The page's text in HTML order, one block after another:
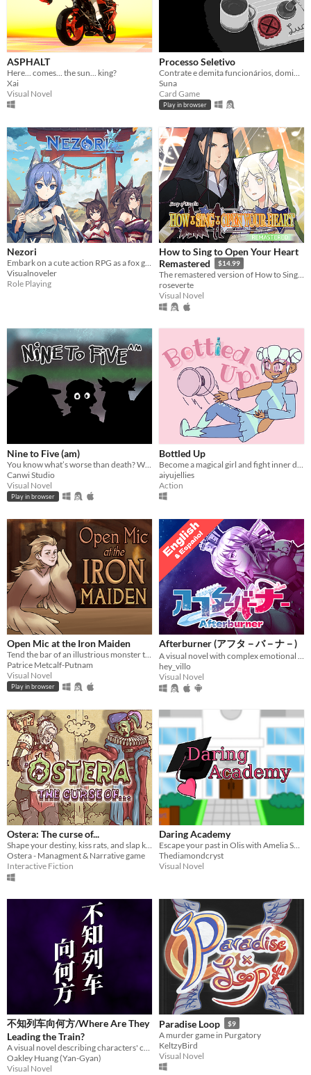
ASPHALT
Here... comes... the sun... king?
Xai
Visual Novel
Processo Seletivo
Suna
Card Game
Play in browser
Nezori
Visualnoveler
Role Playing
How to Sing to Open Your Heart
Remastered
$14.99
The remastered version of How to Sing to Open Your Heart!
roseverte
Visual Novel
Nine to Five (am)
Canwi Studio
Visual Novel
Play in browser
Bottled Up
aiyujellies
Action
Open Mic at the Iron Maiden
Patrice Metcalf-Putnam
Visual Novel
Play in browser
Afterburner (アフタ－バ－ナ－)
hey_villo
Visual Novel
Ostera: The curse of...
Ostera - Managment & Narrative game
Interactive Fiction
Daring Academy
Thediamondcryst
Visual Novel
不知列车向何方/Where Are They
Leading the Train?
A visual novel describing characters' complex
Oakley Huang (Yan-Gyan)
Visual Novel
Paradise Loop $9
A murder game in Purgatory
KeltzyBird
Visual Novel